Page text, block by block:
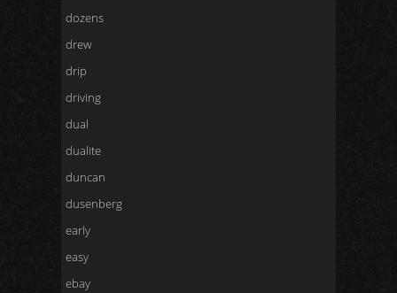
dozens
drew
drip
driving
dual
dualite
duncan
dusenberg
early
easy
ebay